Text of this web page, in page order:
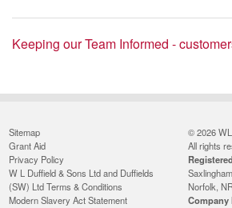
Keeping our Team Informed -
Sitemap
Grant Aid
Privacy Policy
W L Duffield & Sons Ltd and Duffields
(SW) Ltd Terms & Conditions
Modern Slavery Act Statement
© 2026
All rights
Norfolk,
Company